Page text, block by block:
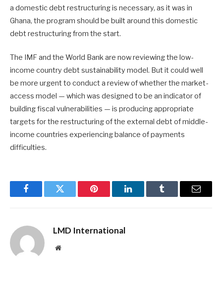
a domestic debt restructuring is necessary, as it was in
Ghana, the program should be built around this domestic
debt restructuring from the start.
The IMF and the World Bank are now reviewing the low-
income country debt sustainability model. But it could well
be more urgent to conduct a review of whether the market-
access model — which was designed to be an indicator of
building fiscal vulnerabilities — is producing appropriate
targets for the restructuring of the external debt of middle-
income countries experiencing balance of payments
difficulties.
FacebookTwitter Pinterest LinkedInTumblr Email
LMD International
Website